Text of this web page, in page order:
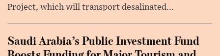
Project, which will transport desalinated...
Saudi Arabia’s Public Investment Fund